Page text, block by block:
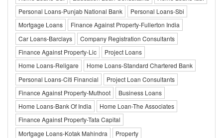
Personal Loans-Punjab National Bank
Personal Loans-Sbi
Mortgage Loans
Finance Against Property-Fullerton India
Car Loans-Barclays
Company Registration Consultants
Finance Against Property-Lic
Project Loans
Home Loans-Religare
Home Loans-Standard Chartered Bank
Personal Loans-Citi Financial
Project Loan Consultants
Finance Against Property-Muthoot
Business Loans
Home Loans-Bank Of India
Home Loan-The Associates
Finance Against Property-Tata Capital
Mortgage Loans-Kotak Mahindra
Property